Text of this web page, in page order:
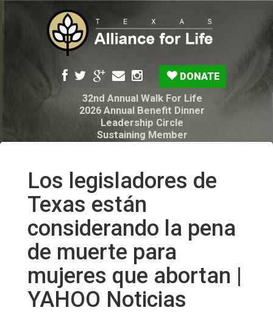
DONATE
32nd Annual Walk For Life
2026 Annual Benefit Dinner
Leadership Circle
Sustaining Member
My Legacy Will
Texas Alliance for Life PAC Candidate
Questionnaire
Los legisladores de
Texas están
considerando la pena
de muerte para
mujeres que abortan |
YAHOO Noticias